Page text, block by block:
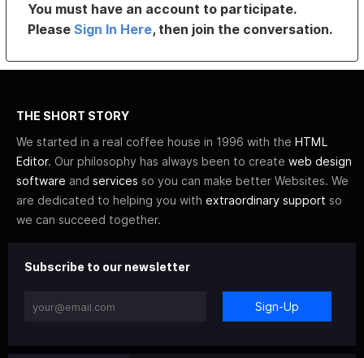
You must have an account to participate.
PleaseSign In Here, then join the conversation.
THE SHORT STORY
We started in a real coffee house in 1996 with the HTML
Editor. Our philosophy has always been to create web design
software and services so you can make better Websites. We
are dedicated to helping you with extraordinary support so
we can succeed together.
Subscribe to our newsletter
Sign-Up